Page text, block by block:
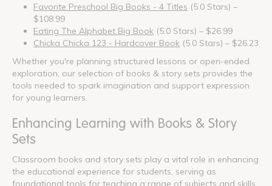
Favorite Preschool Big Books - 4 Titles (5.0 Stars) –
$108.99
Eating The Alphabet Big Book (5.0 Stars) – $26.99
Chicka Chicka 123 - Hardcover Book (5.0 Stars) – $26.23
Whether you're planning structured lessons or open-ended
exploration, our selection of books & story sets provides the
tools needed to spark imagination and support expression
for young learners.
Enhancing Learning with Books & Story
Sets
Classroom books and story sets play a vital role in enhancing
the educational experience for students, serving as
foundational tools for teaching a range of subjects and skills.